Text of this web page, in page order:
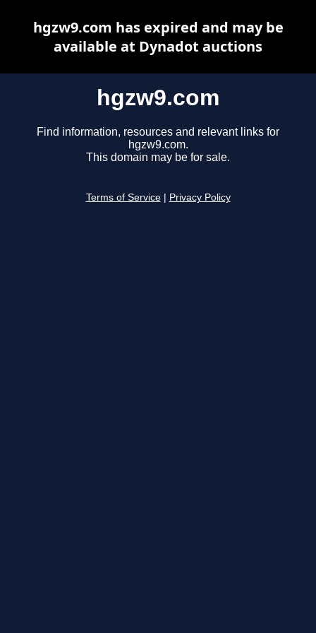
hgzw9.com
Find information, resources and relevant links for
hgzw9.com.
This domain may be for sale.
Terms of Service Privacy Policy
hgzw9.com has expired and may be
available at Dynadot auctions